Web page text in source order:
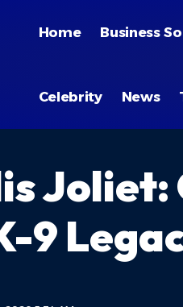
Home Business
Celebrity News
Joliet:
9